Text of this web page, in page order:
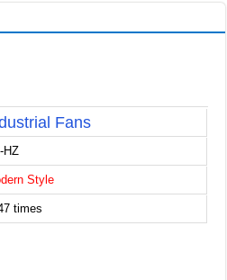
Fans
HZ
Style
times